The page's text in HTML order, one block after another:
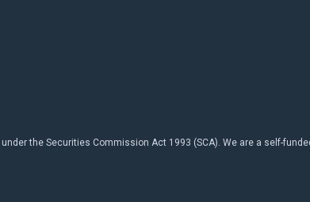
the Securities Commission Act 1993 (SCA). We are a self-